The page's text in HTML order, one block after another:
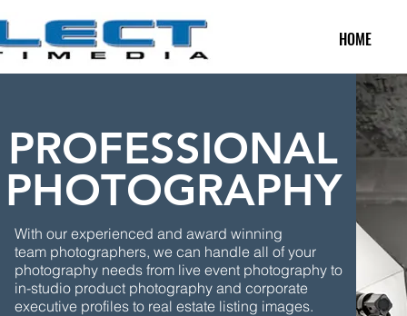
HOME
PROFESSIONAL
PHOTOGRAPHY
With our experienced and award winning
team photographers, we can handle all of your
photography needs from live event photography to
in-studio product photography and corporate
executive profiles to real estate listing images.